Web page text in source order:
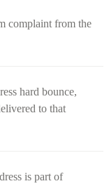
complaint from the
hard bounce,
to that
is part of